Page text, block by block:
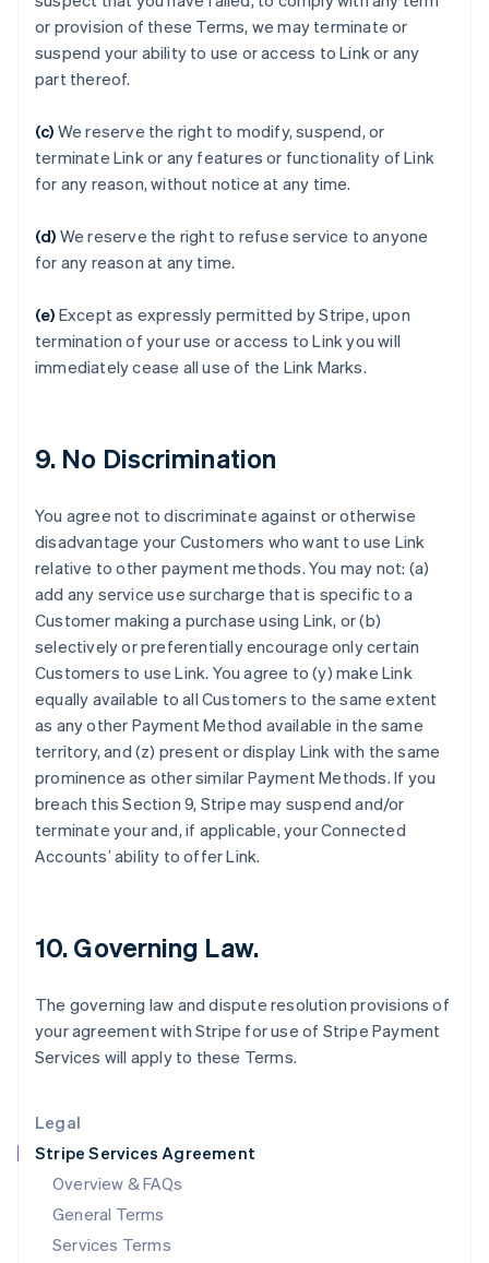
Legal
Stripe Services Agreement
Overview & FAQs
General Terms
Services Terms
or provision of these Terms, we may terminate or
suspend your ability to use or access to Link or any
part thereof.
(c) We reserve the right to modify, suspend, or
terminate Link or any features or functionality of Link
for any reason, without notice at any time.
(d) We reserve the right to refuse service to anyone
for any reason at any time.
(e) Except as expressly permitted by Stripe, upon
termination of your use or access to Link you will
immediately cease all use of the Link Marks.
9. No Discrimination
You agree not to discriminate against or otherwise
disadvantage your Customers who want to use Link
relative to other payment methods. You may not: (a)
add any service use surcharge that is specific to a
Customer making a purchase using Link, or (b)
selectively or preferentially encourage only certain
Customers to use Link. You agree to (y) make Link
equally available to all Customers to the same extent
as any other Payment Method available in the same
territory, and (z) present or display Link with the same
prominence as other similar Payment Methods. If you
breach this Section 9, Stripe may suspend and/or
terminate your and, if applicable, your Connected
Accounts’ ability to offer Link.
10. Governing Law.
The governing law and dispute resolution provisions of
your agreement with Stripe for use of Stripe Payment
Services will apply to these Terms.
Australia
Austria
DeutschEnglish
NederlandsFrançaisDeutschEnglish
Brazil
Bulgaria
Canada
EnglishFrançais
Cyprus
English
Czech Republic
Estonia
English Svenska
France
FrançaisEnglish
Germany
DeutschEnglish
Gibraltar
Greece
English
Hong Kong SAR, China
English简体中文
Hungary
India
English
Ireland
Japan
English
Liechtenstein
DeutschEnglish
Luxembourg
FrançaisDeutschEnglish
Mainland China
简体中文 English
Malaysia
English简体中文